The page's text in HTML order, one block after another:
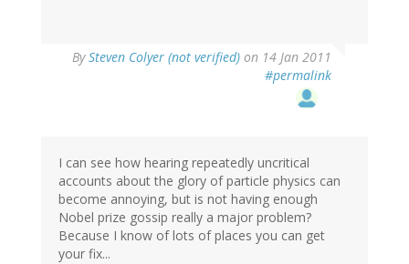
BySteven Colyer (not verified) on 14 Jan 2011
#permalink
I can see how hearing repeatedly uncritical
accounts about the glory of particle physics can
become annoying, but is not having enough
Nobel prize gossip really a major problem?
Because I know of lots of places you can get
your fix...